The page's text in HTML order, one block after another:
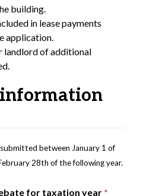
building.
in lease payments
application.
landlord of additional
between January 1 of
28th of the following year.
for taxation year